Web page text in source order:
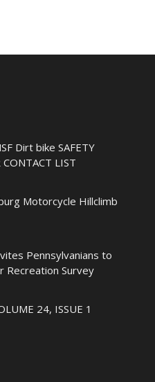
Dirt bike SAFETY
LIST
Motorcycle Hillclimb
Pennsylvanians to
Recreation Survey
24, ISSUE 1